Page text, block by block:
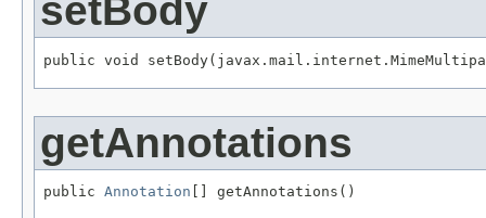
setBody
public void
getAnnotations
public Annotation [] getAnnotations()